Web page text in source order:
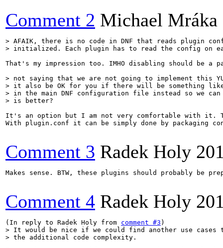
Comment 2 Michael Mráka
> AFAIK, there is no code in DNF that reads plugin
> initialized. Each plugin has to read the config on
That's my impression too. IMHO disabling should
> not saying that we are not going to implement this
> it also be OK for you if there will be something
> in the main DNF configuration file instead so we
> is better?
It's an option but I am not very comfortable with it.
With plugin.conf it can be simply done by packaging
Comment 3 Radek Holy
Makes sense. BTW, these plugins should probably
Comment 4 Radek Holy
(In reply to Radek Holy from comment #3
> It would be nice if we could find another use cases
> the additional code complexity.